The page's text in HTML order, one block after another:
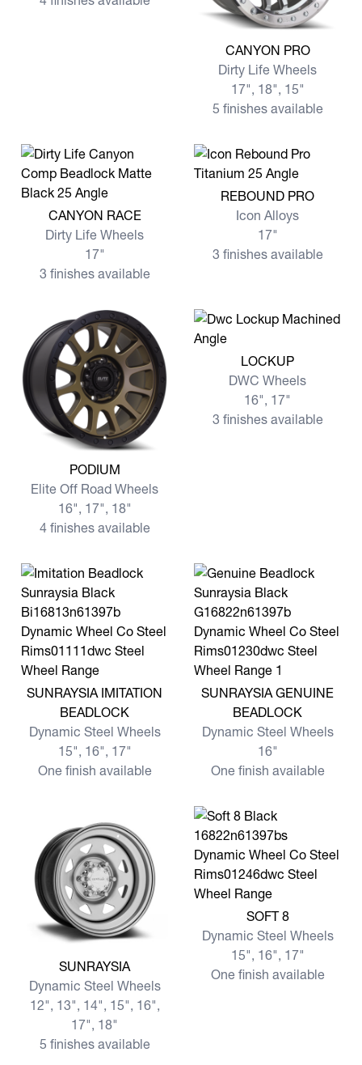
View more CANYON PRO
CANYON PRO
Dirty Life Wheels
17", 18", 15"
5 finishes available
View more CANYON RACE
CANYON RACE
Dirty Life Wheels
17"
3 finishes available
View more REBOUND PRO
REBOUND PRO
Icon Alloys
17"
3 finishes available
View more PODIUM
PODIUM
Elite Off Road Wheels
16", 17", 18"
4 finishes available
View more LOCKUP
LOCKUP
DWC Wheels
16", 17"
3 finishes available
View more SUNRAYSIA IMITATION BEADLOCK
SUNRAYSIA IMITATION
BEADLOCK
Dynamic Steel Wheels
15", 16", 17"
One finish available
View more SUNRAYSIA
SUNRAYSIA GENUINE
BEADLOCK
Dynamic Steel Wheels
16"
One finish available
View more SUNRAYSIA
SUNRAYSIA
Dynamic Steel Wheels
12", 13", 14", 15", 16",
17", 18"
5 finishes available
View more SOFT 8
SOFT 8
Dynamic Steel Wheels
15", 16", 17"
One finish available